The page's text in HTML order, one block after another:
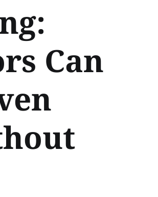
Can